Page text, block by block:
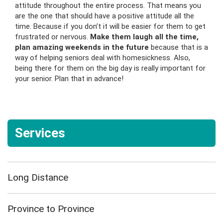
attitude throughout the entire process. That means you
are the one that should have a positive attitude all the
time. Because if you don’t it will be easier for them to get
frustrated or nervous. Make them laugh all the time,
plan amazing weekends in the future because that is a
way of helping seniors deal with homesickness. Also,
being there for them on the big day is really important for
your senior. Plan that in advance!
Services
Long Distance
Province to Province